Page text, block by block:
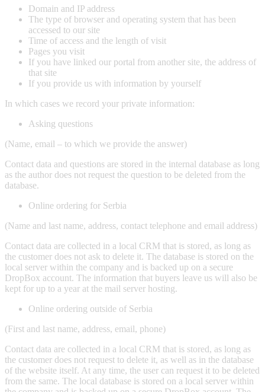
Domain and IP address
The type of browser and operating system that has been
accessed to our site
Time of access and the length of visit
Pages you visit
If you have linked our portal from another site, the address of
that site
If you provide us with information by yourself
In which cases we record your private information:
Asking questions
(Name, email – to which we provide the answer)
Contact data and questions are stored in the internal database as long
as the author does not request the question to be deleted from the
database.
Online ordering for Serbia
(Name and last name, address, contact telephone and email address)
Contact data are collected in a local CRM that is stored, as long as
the customer does not ask to delete it. The database is stored on the
local server within the company and is backed up on a secure
DropBox account. The information that buyers leave us will also be
kept for up to a year at the mail server hosting.
Online ordering outside of Serbia
(First and last name, address, email, phone)
Contact data are collected in a local CRM that is stored, as long as
the customer does not request to delete it, as well as in the database
of the website itself. At any time, the user can request it to be deleted
from the same. The local database is stored on a local server within